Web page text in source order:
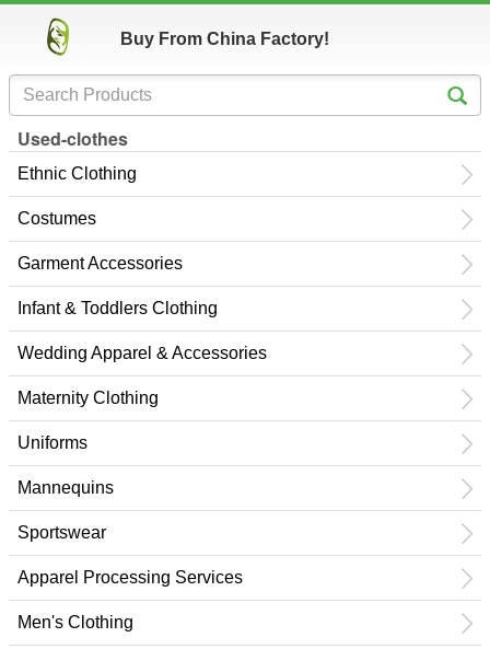
Buy From China Factory!
Used-clothes
Ethnic Clothing
Costumes
Garment Accessories
Infant & Toddlers Clothing
Wedding Apparel & Accessories
Maternity Clothing
Uniforms
Mannequins
Sportswear
Apparel Processing Services
Men's Clothing